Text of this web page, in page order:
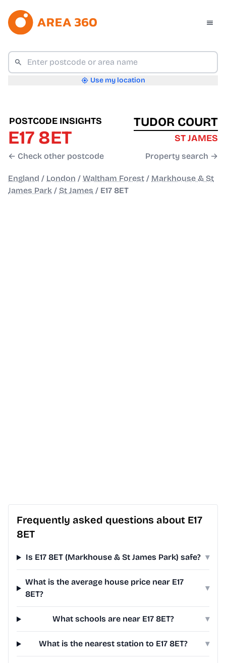
Use my location
POSTCODE INSIGHTS
E17 8ET
← Check other postcode
TUDOR COURT
ST JAMES
Property search →
England / London / Waltham Forest / Markhouse & St
James Park / St James / E17 8ET
Frequently asked questions about E17
8ET
Is E17 8ET (Markhouse & St James Park) safe? ▾
What is the average house price near E17
8ET?
▾
What schools are near E17 8ET? ▾
What is the nearest station to E17 8ET? ▾